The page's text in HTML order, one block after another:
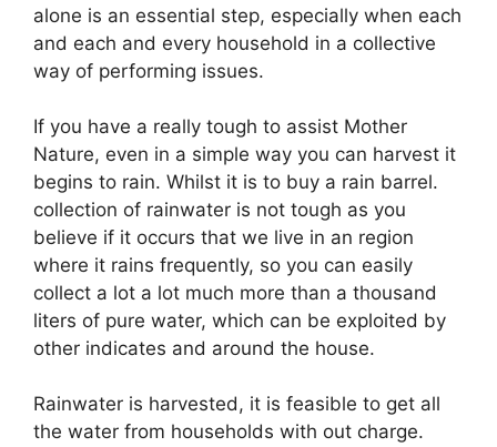
alone is an essential step, especially when each
and each and every household in a collective
way of performing issues.
If you have a really tough to assist Mother
Nature, even in a simple way you can harvest it
begins to rain. Whilst it is to buy a rain barrel.
collection of rainwater is not tough as you
believe if it occurs that we live in an region
where it rains frequently, so you can easily
collect a lot a lot much more than a thousand
liters of pure water, which can be exploited by
other indicates and around the house.
Rainwater is harvested, it is feasible to get all
the water from households with out charge.